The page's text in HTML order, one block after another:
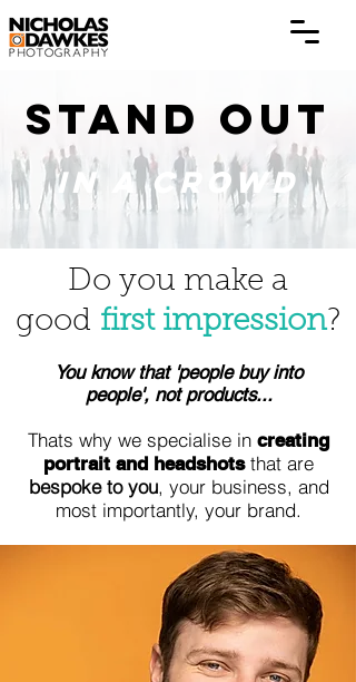
STAND OUT
IN A CROWD
Do you make a
good first impression?
You know that 'people buy into
people', not products...
Thats why we specialise in creating
portrait and headshots that are
bespoke to you, your business, and
most importantly, your brand.